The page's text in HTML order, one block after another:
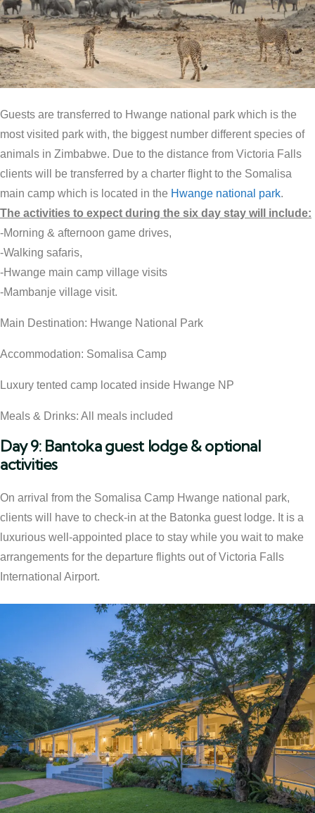
Guests are transferred to Hwange national park which is the
most visited park with, the biggest number different species of
animals in Zimbabwe. Due to the distance from Victoria Falls
clients will be transferred by a charter flight to the Somalisa
main camp which is located in the Hwange national park.
The activities to expect during the six day stay will include:
-Morning & afternoon game drives,
-Walking safaris,
-Hwange main camp village visits
-Mambanje village visit.
Main Destination: Hwange National Park
Accommodation: Somalisa Camp
Luxury tented camp located inside Hwange NP
Meals & Drinks: All meals included
Day 9: Bantoka guest lodge & optional
activities
On arrival from the Somalisa Camp Hwange national park,
clients will have to check-in at the Batonka guest lodge. It is a
luxurious well-appointed place to stay while you wait to make
arrangements for the departure flights out of Victoria Falls
International Airport.